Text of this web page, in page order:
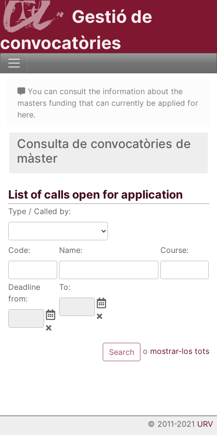
Gestió de
convocatòries
Consulta de convocatòries de
màster
List of calls open for application
Type / Called by:
Code: Name: Course:
Deadline
from:
To:
o mostrar-los tots
You can consult the information about the
masters funding that can currently be applied for
here.
© 2011-2021 URV